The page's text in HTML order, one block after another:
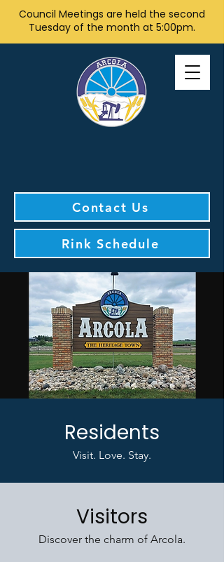
Council Meetings are held the second
Tuesday of the month at 5:00pm.
Contact Us
Rink Schedule
Residents
Visit. Love. Stay.
Visitors
Discover the charm of Arcola.